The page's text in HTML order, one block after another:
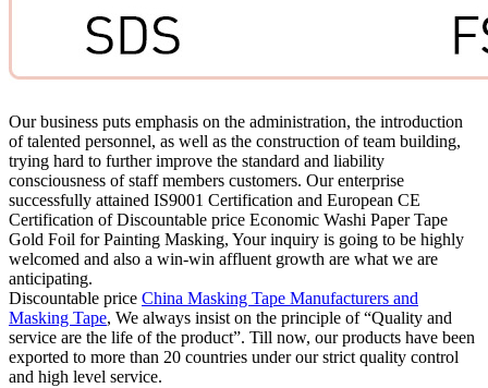
Our business puts emphasis on the administration, the introduction
of talented personnel, as well as the construction of team building,
trying hard to further improve the standard and liability
consciousness of staff members customers. Our enterprise
successfully attained IS9001 Certification and European CE
Certification of Discountable price Economic Washi Paper Tape
Gold Foil for Painting Masking, Your inquiry is going to be highly
welcomed and also a win-win affluent growth are what we are
anticipating.
Discountable price China Masking Tape Manufacturers and
Masking Tape, We always insist on the principle of “Quality and
service are the life of the product”. Till now, our products have been
exported to more than 20 countries under our strict quality control
and high level service.